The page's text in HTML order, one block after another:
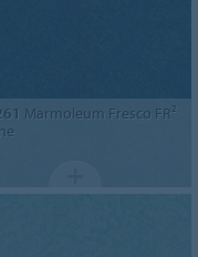
Marmoleum Fresco FR²